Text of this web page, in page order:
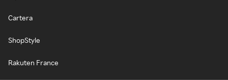
Cartera
ShopStyle
Rakuten France